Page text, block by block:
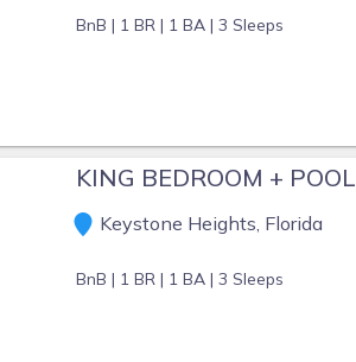
BnB | 1 BR | 1 BA | 3 Sleeps
KING BEDROOM + POOL
Keystone Heights, Florida
BnB | 1 BR | 1 BA | 3 Sleeps